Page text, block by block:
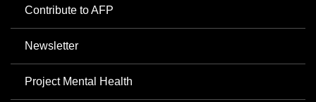
Contribute to AFP
Newsletter
Project Mental Health